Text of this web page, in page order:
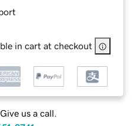
in cart at checkout
us a call.